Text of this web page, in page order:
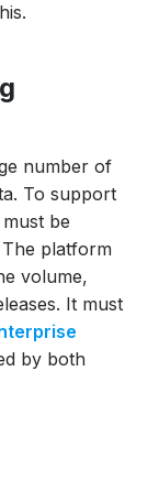
number of
To support
be
platform
volume,
It must
by both